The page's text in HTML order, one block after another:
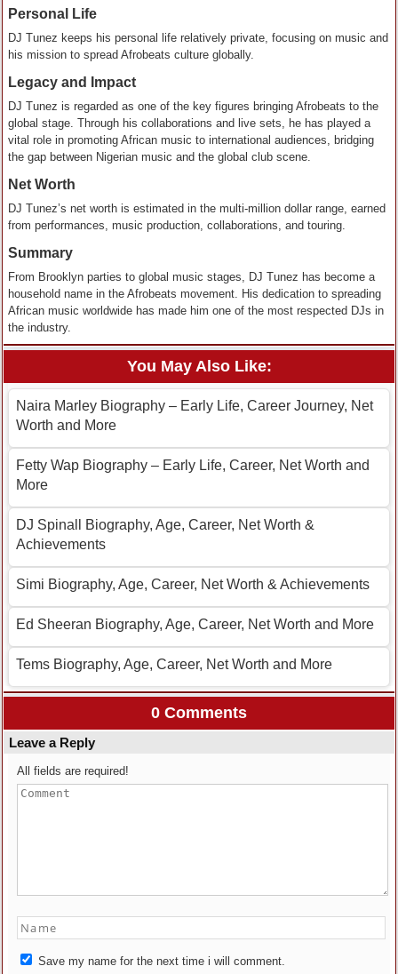
Personal Life
DJ Tunez keeps his personal life relatively private, focusing on music and
his mission to spread Afrobeats culture globally.
Legacy and Impact
DJ Tunez is regarded as one of the key figures bringing Afrobeats to the
global stage. Through his collaborations and live sets, he has played a
vital role in promoting African music to international audiences, bridging
the gap between Nigerian music and the global club scene.
Net Worth
DJ Tunez’s net worth is estimated in the multi-million dollar range, earned
from performances, music production, collaborations, and touring.
Summary
From Brooklyn parties to global music stages, DJ Tunez has become a
household name in the Afrobeats movement. His dedication to spreading
African music worldwide has made him one of the most respected DJs in
the industry.
You May Also Like:
Naira Marley Biography – Early Life, Career Journey, Net
Worth and More
Fetty Wap Biography – Early Life, Career, Net Worth and
More
DJ Spinall Biography, Age, Career, Net Worth &
Achievements
Simi Biography, Age, Career, Net Worth & Achievements
Ed Sheeran Biography, Age, Career, Net Worth and More
Tems Biography, Age, Career, Net Worth and More
0 Comments
Leave a Reply
All fields are required!
Save my name for the next time i will comment.